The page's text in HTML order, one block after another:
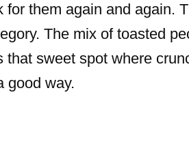
for them again and again.
The mix of toasted
that sweet spot where
good way.